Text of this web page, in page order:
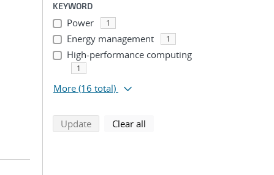
KEYWORD
Power 1
Energy management 1
High-performance computing
1
More (16 total)
Updatesearch using selected filters
Clear all